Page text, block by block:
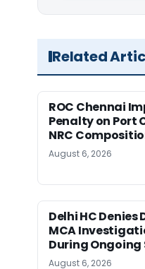
Related
ROC Chennai
Penalty on Port
NRC
August 6, 2026
Delhi HC Denies
MCA
During Ongoing
August 6, 2026